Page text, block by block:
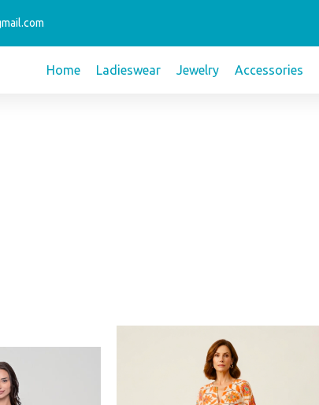
Home Ladieswear Jewelry Accessories